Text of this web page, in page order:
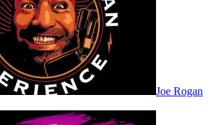
Joe Rogan